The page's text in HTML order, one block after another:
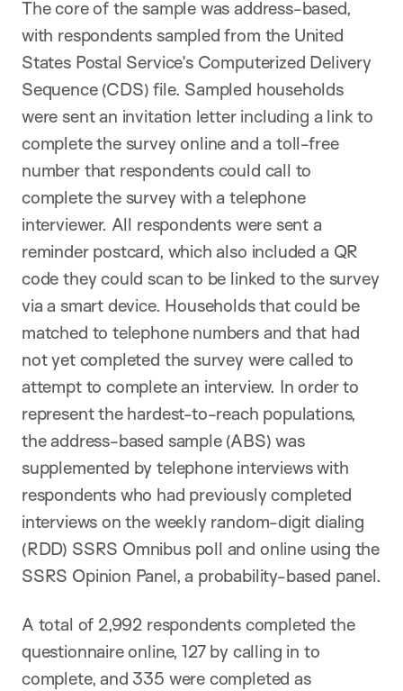
The core of the sample was address-based,
with respondents sampled from the United
States Postal Service’s Computerized Delivery
Sequence (CDS) file. Sampled households
were sent an invitation letter including a link to
complete the survey online and a toll-free
number that respondents could call to
complete the survey with a telephone
interviewer. All respondents were sent a
reminder postcard, which also included a QR
code they could scan to be linked to the survey
via a smart device. Households that could be
matched to telephone numbers and that had
not yet completed the survey were called to
attempt to complete an interview. In order to
represent the hardest-to-reach populations,
the address-based sample (ABS) was
supplemented by telephone interviews with
respondents who had previously completed
interviews on the weekly random-digit dialing
(RDD) SSRS Omnibus poll and online using the
SSRS Opinion Panel, a probability-based panel.
A total of 2,992 respondents completed the
questionnaire online, 127 by calling in to
complete, and 335 were completed as